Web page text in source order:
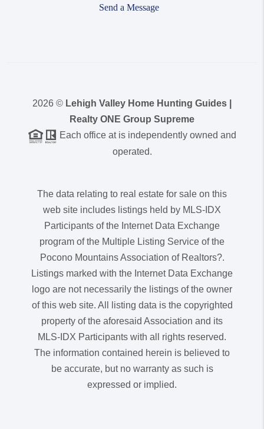
Send a Message
2026 © Lehigh Valley Home Hunting Guides |
Realty ONE Group Supreme
Each office at is independently owned and
operated.
The data relating to real estate for sale on this
web site includes listings held by MLS-IDX
Participants of the Internet Data Exchange
program of the Multiple Listing Service of the
Pocono Mountains Association of Realtors?.
Listings marked with the Internet Data Exchange
logo are not necessarily the listings of the owner
of this web site. All listing data is the copyrighted
property of the aforesaid Association and its
MLS-IDX Participants with all rights reserved.
The information contained herein is believed to
be accurate, but no warranty as such is
expressed or implied.